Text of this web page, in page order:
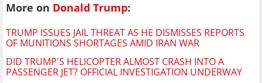
More on Donald Trump:
TRUMP ISSUES JAIL THREAT AS HE DISMISSES REPORTS
OF MUNITIONS SHORTAGES AMID IRAN WAR
DID TRUMP'S HELICOPTER ALMOST CRASH INTO A
PASSENGER JET? OFFICIAL INVESTIGATION UNDERWAY